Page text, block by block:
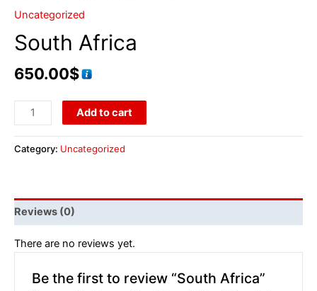
Uncategorized
South Africa
650.00$
Add to cart
Category: Uncategorized
Reviews (0)
There are no reviews yet.
Be the first to review “South Africa”